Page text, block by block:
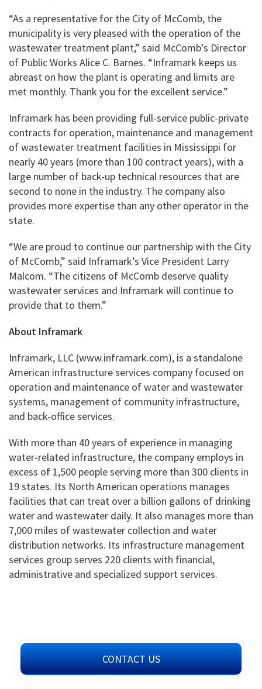
“As a representative for the City of McComb, the
municipality is very pleased with the operation of the
wastewater treatment plant,” said McComb’s Director
of Public Works Alice C. Barnes. “Inframark keeps us
abreast on how the plant is operating and limits are
met monthly. Thank you for the excellent service.”
Inframark has been providing full-service public-private
contracts for operation, maintenance and management
of wastewater treatment facilities in Mississippi for
nearly 40 years (more than 100 contract years), with a
large number of back-up technical resources that are
second to none in the industry. The company also
provides more expertise than any other operator in the
state.
“We are proud to continue our partnership with the City
of McComb,” said Inframark’s Vice President Larry
Malcom. “The citizens of McComb deserve quality
wastewater services and Inframark will continue to
provide that to them.”
About Inframark
Inframark, LLC (www.inframark.com), is a standalone
American infrastructure services company focused on
operation and maintenance of water and wastewater
systems, management of community infrastructure,
and back-office services.
With more than 40 years of experience in managing
water-related infrastructure, the company employs in
excess of 1,500 people serving more than 300 clients in
19 states. Its North American operations manages
facilities that can treat over a billion gallons of drinking
water and wastewater daily. It also manages more than
7,000 miles of wastewater collection and water
distribution networks. Its infrastructure management
services group serves 220 clients with financial,
administrative and specialized support services.
CONTACT US